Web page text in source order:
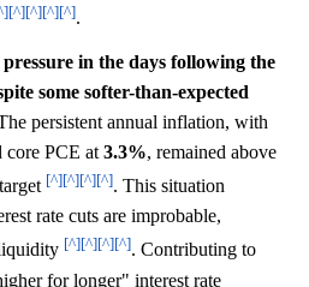
[^][^][^][^].
in the days following the
some softer-than-expected
persistent annual inflation, with
core PCE at 3.3%, remained above
target [^][^][^][^]. This situation
rate cuts are improbable,
[^][^][^][^]. Contributing to
for longer" interest rate